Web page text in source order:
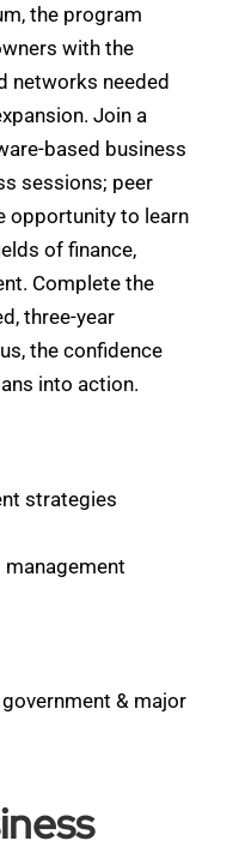
the program
with the
networks needed
Join a
based business
sessions; peer
opportunity to learn
of finance,
Complete the
three-year
the confidence
into action.
strategies
management
& major